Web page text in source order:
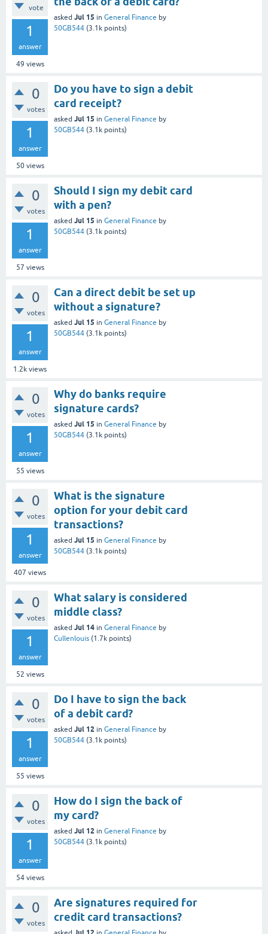
vote
1
answer
49 views
asked Jul 15 in General Finance by
50GB544 (3.1k points)
0
votes
1
answer
50views
Do you have to sign a debit
card receipt?
asked Jul 15 in General Finance by
50GB544 (3.1k points)
0
votes
1
answer
57 views
Should I sign my debit card
with a pen?
asked Jul 15 in General Finance by
50GB544 (3.1k points)
0
votes
1
answer
1.2k views
Can a direct debit be set up
without a signature?
asked Jul 15 in General Finance by
50GB544 (3.1k points)
0
votes
1
answer
55 views
Why do banks require
signature cards?
asked Jul 15 in General Finance by
50GB544 (3.1k points)
0
votes
1
answer
407 views
What is the signature
option for your debit card
transactions?
asked Jul 15 in General Finance by
50GB544 (3.1k points)
0
votes
1
answer
52 views
What salary is considered
middle class?
asked Jul 14 in General Finance by
Cullenlouis (1.7k points)
0
votes
1
answer
55 views
Do I have to sign the back
of a debit card?
asked Jul 12 in General Finance by
50GB544 (3.1k points)
0
votes
1
answer
54views
How do I sign the back of
my card?
asked Jul 12 in General Finance by
50GB544 (3.1k points)
0
votes
Are signatures required for
credit card transactions?